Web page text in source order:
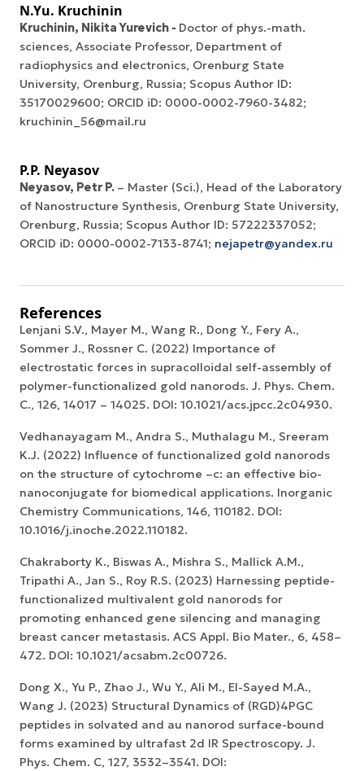
N.Yu. Kruchinin
Kruchinin, Nikita Yurevich - Doctor of phys.-math.
sciences, Associate Professor, Department of
radiophysics and electronics, Orenburg State
University, Orenburg, Russia; Scopus Author ID:
35170029600; ORCID iD: 0000-0002-7960-3482;
kruchinin_56@mail.ru
P.P. Neyasov
Neyasov, Petr P. – Master (Sci.), Head of the Laboratory
of Nanostructure Synthesis, Orenburg State University,
Orenburg, Russia; Scopus Author ID: 57222337052;
ORCID iD: 0000-0002-7133-8741; nejapetr@yandex.ru
References
Lenjani S.V., Mayer M., Wang R., Dong Y., Fery A.,
Sommer J., Rossner C. (2022) Importance of
electrostatic forces in supracolloidal self-assembly of
polymer-functionalized gold nanorods. J. Phys. Chem.
C., 126, 14017 – 14025. DOI: 10.1021/acs.jpcc.2c04930.
Vedhanayagam M., Andra S., Muthalagu M., Sreeram
K.J. (2022) Influence of functionalized gold nanorods
on the structure of cytochrome –c: an effective bio-
nanoconjugate for biomedical applications. Inorganic
Chemistry Communications, 146, 110182. DOI:
10.1016/j.inoche.2022.110182.
Chakraborty K., Biswas A., Mishra S., Mallick A.M.,
Tripathi A., Jan S., Roy R.S. (2023) Harnessing peptide-
functionalized multivalent gold nanorods for
promoting enhanced gene silencing and managing
breast cancer metastasis. ACS Appl. Bio Mater., 6, 458–
472. DOI: 10.1021/acsabm.2c00726.
Dong X., Yu P., Zhao J., Wu Y., Ali M., El-Sayed M.A.,
Wang J. (2023) Structural Dynamics of (RGD)4PGC
peptides in solvated and au nanorod surface-bound
forms examined by ultrafast 2d IR Spectroscopy. J.
Phys. Chem. C, 127, 3532–3541. DOI: